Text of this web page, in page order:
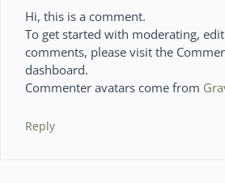
Hi, this is a comment.
To get started with moderating,
comments, please visit the
dashboard.
Commenter avatars come from
Reply